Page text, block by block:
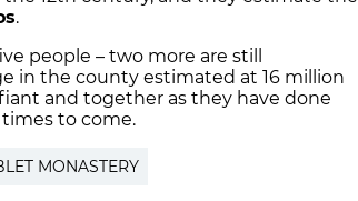
.
people – two more are still
in the county estimated at 16 million
and together as they have done
to come.
MONASTERY